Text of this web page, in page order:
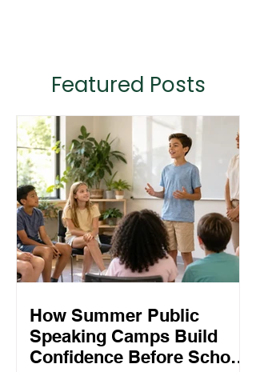
Featured Posts
How Summer Public
Speaking Camps Build
Confidence Before School